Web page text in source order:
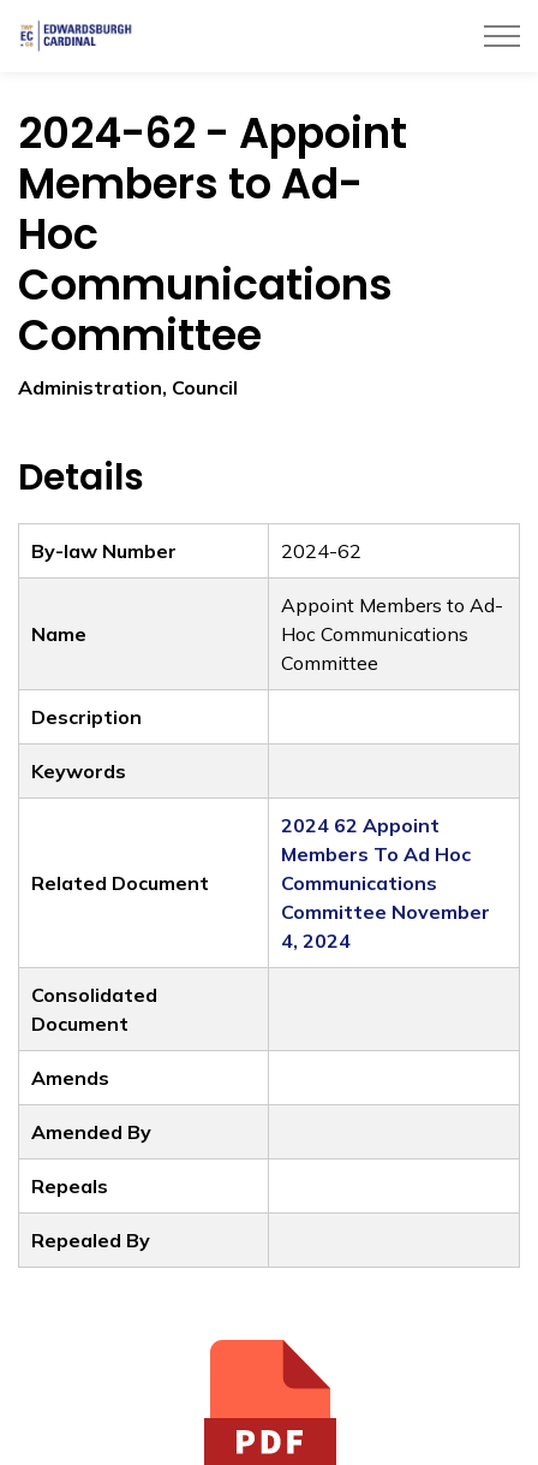
2024-62 - Appoint
Members to Ad-
Hoc
Communications
Committee
Administration, Council
Details
By-law Number 2024-62
Name
Appoint Members to Ad-
Hoc Communications
Committee
Description
Keywords
Related Document
2024 62 Appoint
Members To Ad Hoc
Communications
Committee November
4, 2024
Consolidated
Document
Amends
Amended By
Repeals
Repealed By